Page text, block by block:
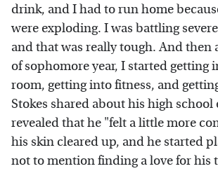
drink, and I had to run home
were exploding. I was battling
and that was really tough. And then
of sophomore year, I started getting
room, getting into fitness, and
Stokes shared about his high school
revealed that he "felt a little more
his skin cleared up, and he started
not to mention finding a love for his